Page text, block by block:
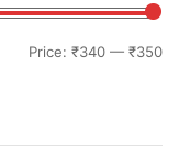
Price: ₹340 — ₹350